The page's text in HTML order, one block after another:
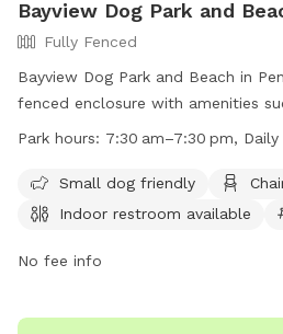
Bayview Dog Park and
Fully Fenced
Bayview Dog Park and Beach in
fenced enclosure with amenities
areas, chairs, an indoor restroom,
to 7:30pm and can be contacted
their website for more information
Park-21.
Park hours: 7:30 am–7:30 pm, Daily
Small dog friendly
Indoor restroom available
No fee info